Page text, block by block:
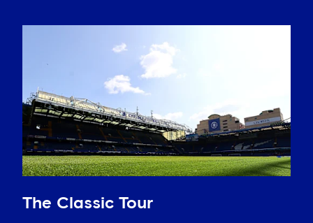
The Classic Tour